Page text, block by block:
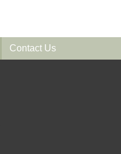
Contact Us